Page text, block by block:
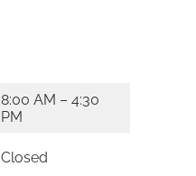
8:00 AM – 4:30
PM
Closed